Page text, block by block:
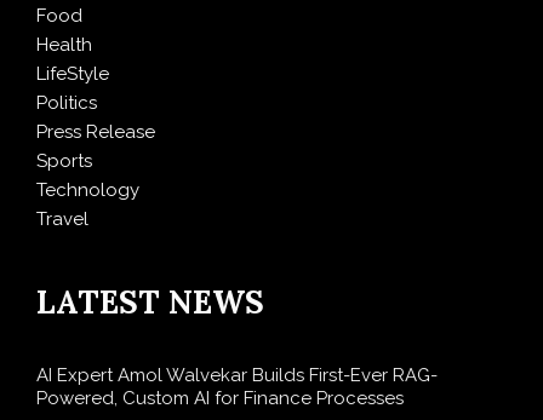
Food
Health
LifeStyle
Politics
Press Release
Sports
Technology
Travel
LATEST NEWS
AI Expert Amol Walvekar Builds First-Ever RAG-
Powered, Custom AI for Finance Processes